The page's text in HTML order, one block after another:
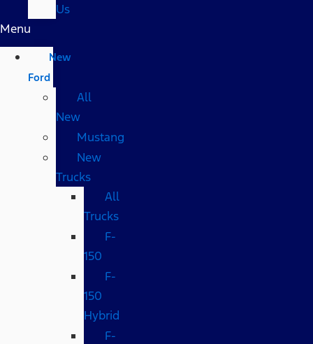
Us
Menu
New
Ford
All
New
Mustang
New
Trucks
All
Trucks
F-
150
F-
150
Hybrid
F-